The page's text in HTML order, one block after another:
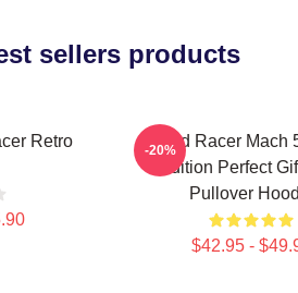
sellers products
Retro
Speed Racer Mach
Edition Perfect
Pullover
$42.95 -
-20%